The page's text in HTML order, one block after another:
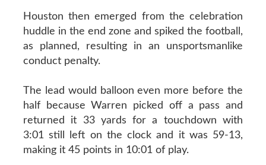
Houston then emerged from the celebration
huddle in the end zone and spiked the football,
as planned, resulting in an unsportsmanlike
conduct penalty.
The lead would balloon even more before the
half because Warren picked off a pass and
returned it 33 yards for a touchdown with
3:01 still left on the clock and it was 59-13,
making it 45 points in 10:01 of play.